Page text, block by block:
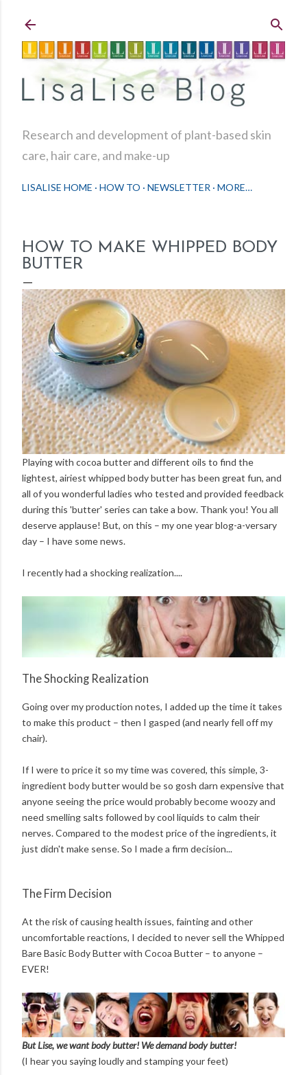
Research and development of plant-based skin
care, hair care, and make-up
LISALISE HOME HOW TO NEWSLETTER MORE…
HOW TO MAKE WHIPPED BODY
BUTTER
Playing with cocoa butter and different oils to find the
lightest, airiest whipped body butter has been great fun, and
all of you wonderful ladies who tested and provided feedback
during this 'butter' series can take a bow. Thank you! You all
deserve applause! But, on this – my one year blog-a-versary
day – I have some news.
I recently had a shocking realization....
The Shocking Realization
Going over my production notes, I added up the time it takes
to make this product – then I gasped (and nearly fell off my
chair).
If I were to price it so my time was covered, this simple, 3-
ingredient body butter would be so gosh darn expensive that
anyone seeing the price would probably become woozy and
need smelling salts followed by cool liquids to calm their
nerves. Compared to the modest price of the ingredients, it
just didn't make sense. So I made a firm decision...
The Firm Decision
At the risk of causing health issues, fainting and other
uncomfortable reactions, I decided to never sell the Whipped
Bare Basic Body Butter with Cocoa Butter – to anyone –
EVER!
But Lise, we want body butter! We demand body butter!
(I hear you saying loudly and stamping your feet)